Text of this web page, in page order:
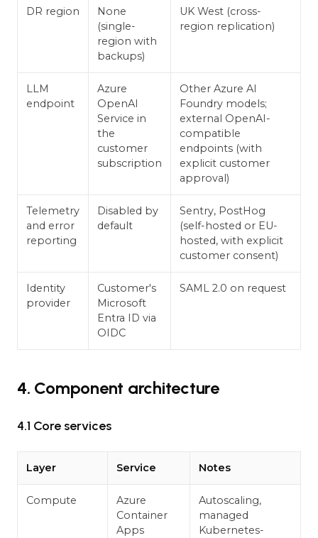
DR region
None
(single-
region with
backups)
UK West (cross-
region replication)
LLM
endpoint
Azure
OpenAI
Service in
the
customer
subscription
Other Azure AI
Foundry models;
external OpenAI-
compatible
endpoints (with
explicit customer
approval)
Telemetry
and error
reporting
Disabled by
default
Sentry, PostHog
(self-hosted or EU-
hosted, with explicit
customer consent)
Identity
provider
Customer's
Microsoft
Entra ID via
OIDC
SAML 2.0 on request
4. Component architecture
4.1 Core services
Layer Service Notes
Compute
Azure
Container
Apps
Autoscaling,
managed
Kubernetes-